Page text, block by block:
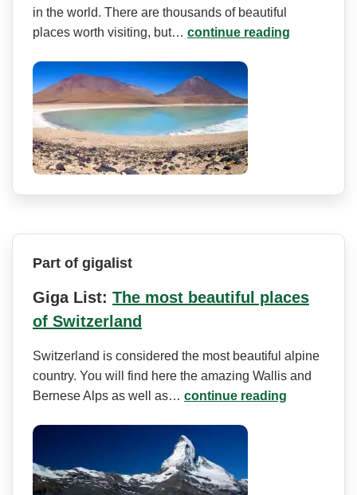
in the world. There are thousands of beautiful
places worth visiting, but… continue reading
Part of gigalist
Giga List: The most beautiful places
of Switzerland
Switzerland is considered the most beautiful alpine
country. You will find here the amazing Wallis and
Bernese Alps as well as… continue reading